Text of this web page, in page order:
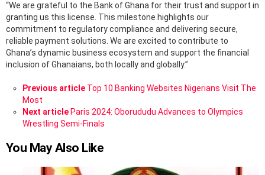
“We are grateful to the Bank of Ghana for their trust and support in
granting us this license. This milestone highlights our
commitment to regulatory compliance and delivering secure,
reliable payment solutions. We are excited to contribute to
Ghana’s dynamic business ecosystem and support the financial
inclusion of Ghanaians, both locally and globally.”
See
more
Previous article Top 10 Banking Websites Nigerians Visit The
Most
Next article Paris 2024: Oborududu Advances to Olympics
Wrestling Semi-Finals
You May Also Like